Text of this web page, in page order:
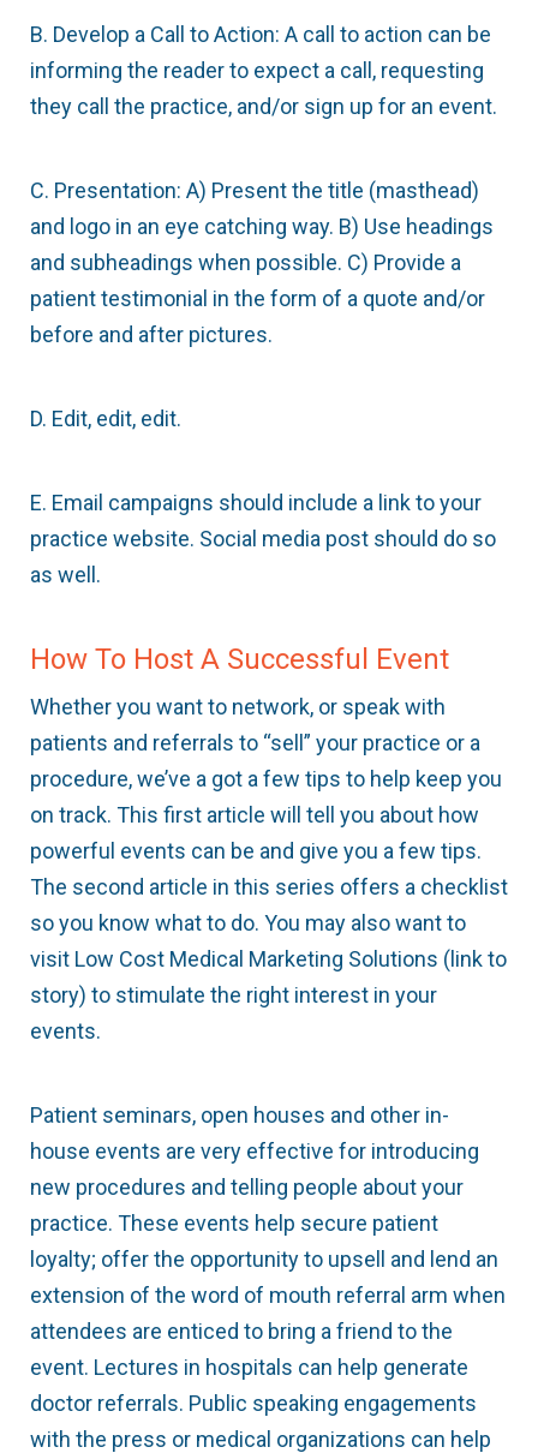
B. Develop a Call to Action: A call to action can be
informing the reader to expect a call, requesting
they call the practice, and/or sign up for an event.
C. Presentation: A) Present the title (masthead)
and logo in an eye catching way. B) Use headings
and subheadings when possible. C) Provide a
patient testimonial in the form of a quote and/or
before and after pictures.
D. Edit, edit, edit.
E. Email campaigns should include a link to your
practice website. Social media post should do so
as well.
How To Host A Successful Event
Whether you want to network, or speak with
patients and referrals to “sell” your practice or a
procedure, we’ve a got a few tips to help keep you
on track. This first article will tell you about how
powerful events can be and give you a few tips.
The second article in this series offers a checklist
so you know what to do. You may also want to
visit Low Cost Medical Marketing Solutions (link to
story) to stimulate the right interest in your
events.
Patient seminars, open houses and other in-
house events are very effective for introducing
new procedures and telling people about your
practice. These events help secure patient
loyalty; offer the opportunity to upsell and lend an
extension of the word of mouth referral arm when
attendees are enticed to bring a friend to the
event. Lectures in hospitals can help generate
doctor referrals. Public speaking engagements
with the press or medical organizations can help